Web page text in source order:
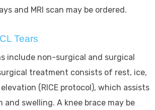
and MRI scan may be ordered.
Tears
include non-surgical and surgical
treatment consists of rest, ice,
(RICE protocol), which assists
and swelling. A knee brace may be